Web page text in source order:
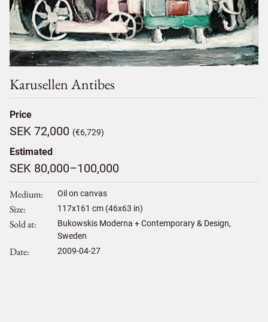
Karusellen Antibes
Price
SEK 72,000 (€6,729)
Estimated
SEK 80,000–100,000
Medium Oil on canvas
Size 117x161 cm (46x63 in)
Sold at
Bukowskis Moderna + Contemporary & Design,
Sweden
Date 2009-04-27